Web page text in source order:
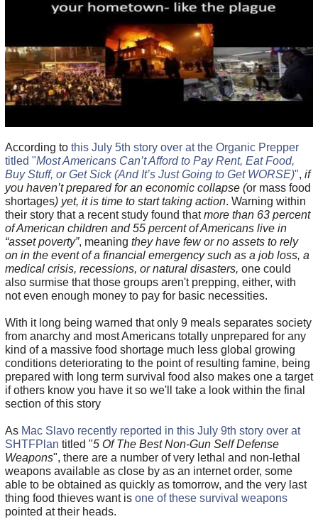
According to this July 5th story over at the Organic Prepper
titled "Most Americans Can’t Afford to Pay Rent, Eat Food,
Buy Stuff, or Get Sick (And It’s Just Going to Get WORSE)", if
you haven’t prepared for an economic collapse (or mass food
shortages) yet, it is time to start taking action. Warning within
their story that a recent study found thatmore than 63 percent
of American children and 55 percent of Americans live in
“asset poverty”, meaning they have few or no assets to rely
on in the event of a financial emergency such as a job loss, a
medical crisis, recessions, or natural disasters, one could
also surmise that those groups aren't prepping, either, with
not even enough money to pay for basic necessities.
With it long being warned that only 9 meals separates society
from anarchy and most Americans totally unprepared for any
kind of a massive food shortage much less global growing
conditions deteriorating to the point of resulting famine, being
prepared with long term survival food also makes one a target
if others know you have it so we'll take a look within the final
section of this story
As Mac Slavo recently reported in this July 9th story over at
SHTFPlan titled "5 Of The Best Non-Gun Self Defense
Weapons", there are a number of very lethal and non-lethal
weapons available as close by as an internet order, some
able to be obtained as quickly as tomorrow, and the very last
thing food thieves want is one of these survival weapons
pointed at their heads.